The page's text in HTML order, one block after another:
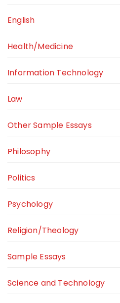
English
Health/Medicine
Information Technology
Law
Other Sample Essays
Philosophy
Politics
Psychology
Religion/Theology
Sample Essays
Science and Technology